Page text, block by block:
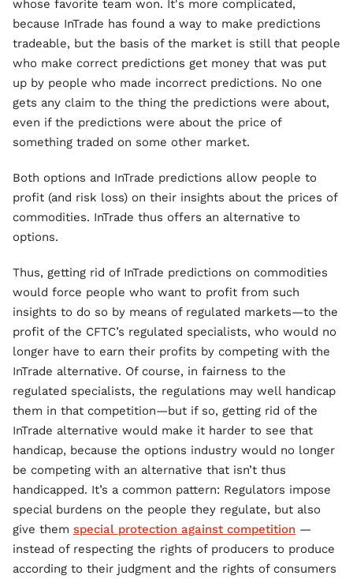
whose favorite team won. It's more complicated,
because InTrade has found a way to make predictions
tradeable, but the basis of the market is still that people
who make correct predictions get money that was put
up by people who made incorrect predictions. No one
gets any claim to the thing the predictions were about,
even if the predictions were about the price of
something traded on some other market.
Both options and InTrade predictions allow people to
profit (and risk loss) on their insights about the prices of
commodities. InTrade thus offers an alternative to
options.
Thus, getting rid of InTrade predictions on commodities
would force people who want to profit from such
insights to do so by means of regulated markets—to the
profit of the CFTC’s regulated specialists, who would no
longer have to earn their profits by competing with the
InTrade alternative. Of course, in fairness to the
regulated specialists, the regulations may well handicap
them in that competition—but if so, getting rid of the
InTrade alternative would make it harder to see that
handicap, because the options industry would no longer
be competing with an alternative that isn’t thus
handicapped. It’s a common pattern: Regulators impose
special burdens on the people they regulate, but also
give them special protection against competition —
instead of respecting the rights of producers to produce
according to their judgment and the rights of consumers